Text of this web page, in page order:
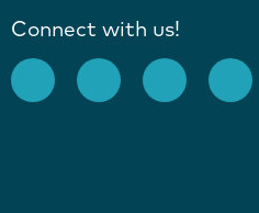
Connect with us!